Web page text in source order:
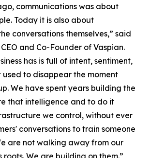
communications was about
Today it is also about
conversations themselves,” said
and Co-Founder of Vaspian.
has is full of intent, sentiment,
used to disappear the moment
We have spent years building the
that intelligence and to do it
we control, without ever
conversations to train someone
are not walking away from our
roots. We are building on them.”